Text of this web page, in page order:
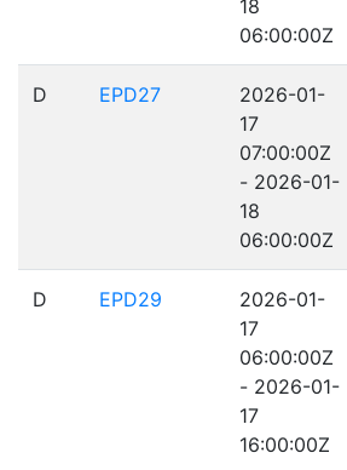
18
06:00:00Z
D EPD27
2026-01-
17
07:00:00Z
- 2026-01-
18
06:00:00Z
D EPD29
2026-01-
17
06:00:00Z
- 2026-01-
17
16:00:00Z